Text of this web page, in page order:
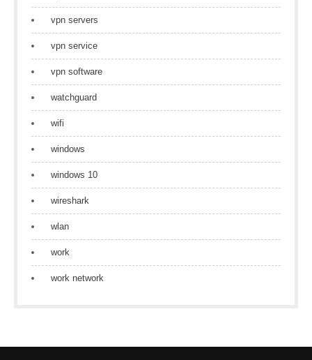
vpn servers
vpn service
vpn software
watchguard
wifi
windows
windows 10
wireshark
wlan
work
work network